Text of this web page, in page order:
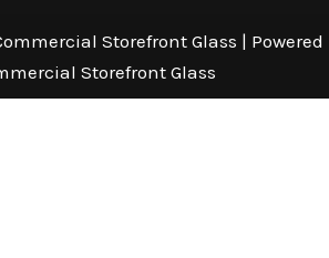
Storefront Glass | Powered
Storefront Glass